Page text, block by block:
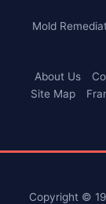
Mold
About Us
Site Map
Copyright ©